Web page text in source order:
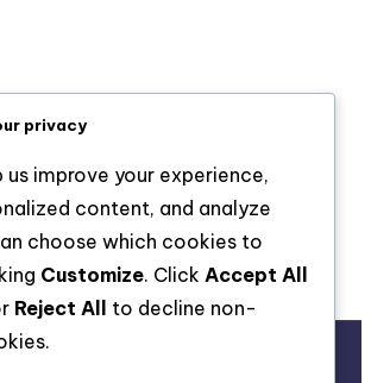
privacy
us improve your experience,
content, and analyze
choose which cookies to
Customize. Click Accept All
Reject All to decline non-